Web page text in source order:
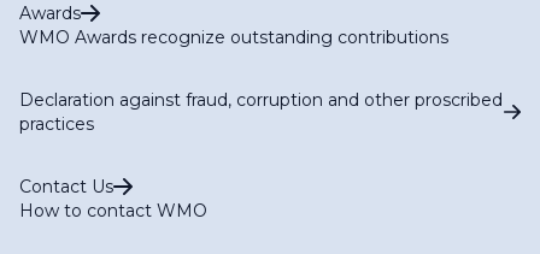
Awards
WMO Awards recognize outstanding contributions
Declaration against fraud, corruption and other proscribed
practices
Contact Us
How to contact WMO